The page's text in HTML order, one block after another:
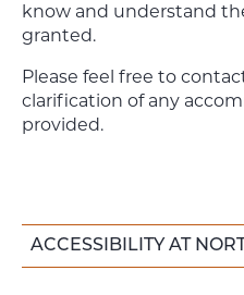
know and understand
granted.
Please feel free to
clarification of any
provided.
ACCESSIBILITY AT